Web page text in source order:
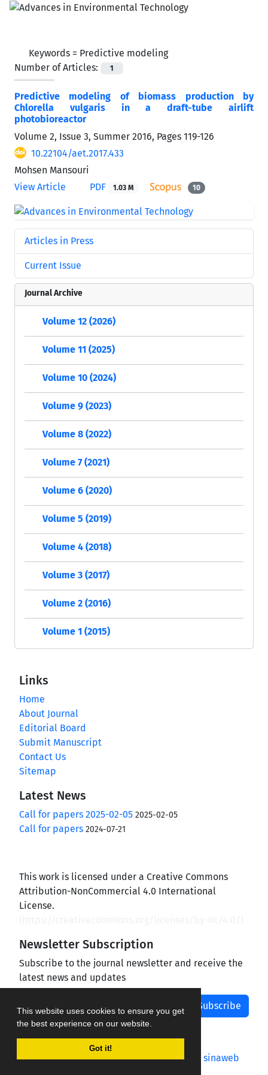
This website uses cookies to ensure you get
the best experience on our website.
Got it!
Keywords = Predictive modeling
Number of Articles:
1
Predictive modeling of biomass production by
Chlorella vulgaris in a draft-tube airlift
photobioreactor
Volume 2, Issue 3, Summer 2016, Pages 119-126
10.22104/aet.2017.433
Mohsen Mansouri
View Article
PDF 1.03 M 10
Articles in Press
Current Issue
Journal Archive
Volume 12 (2026)
Volume 11 (2025)
Volume 10 (2024)
Volume 9 (2023)
Volume 8 (2022)
Volume 7 (2021)
Volume 6 (2020)
Volume 5 (2019)
Volume 4 (2018)
Volume 3 (2017)
Volume 2 (2016)
Volume 1 (2015)
Links
Home
About Journal
Editorial Board
Submit Manuscript
Contact Us
Sitemap
Latest News
Call for papers 2025-02-05 2025-02-05
Call for papers 2024-07-21
This work is licensed under a Creative Commons
Attribution-NonCommercial 4.0 International
License.
Newsletter Subscription
Subscribe to the journal newsletter and receive the
latest news and updates
Subscribe
Journal management system.designed by sinaweb